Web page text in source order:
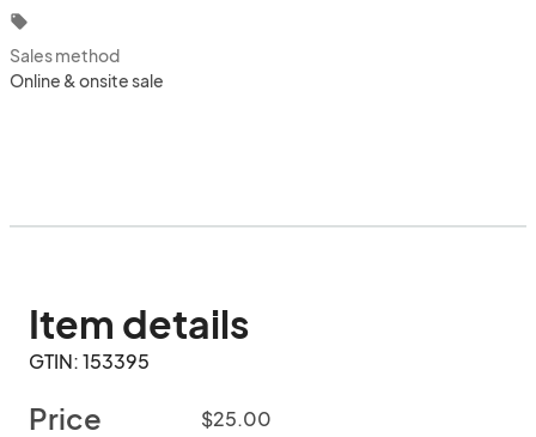
local_offer
Sales method
Online & onsite sale
Item details
GTIN: 153395
Price $25.00